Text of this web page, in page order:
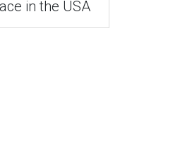
in the USA